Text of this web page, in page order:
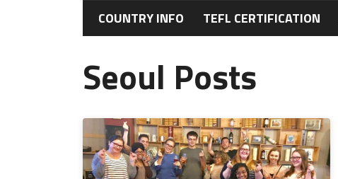
COUNTRY INFO TEFL CERTIFICATION
Seoul Posts